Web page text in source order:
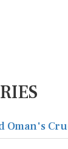
Oman's